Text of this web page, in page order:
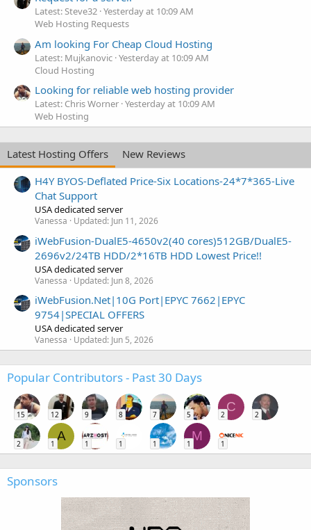
Latest: Steve32 Yesterday at 10:09 AM
Web Hosting Requests
Am looking For Cheap Cloud Hosting
Latest: Mujkanovic Yesterday at 10:09 AM
Cloud Hosting
Looking for reliable web hosting provider
Latest: Chris Worner Yesterday at 10:09 AM
Web Hosting
Latest Hosting Offers
New Reviews
H4Y BYOS-Deflated Price-Six Locations-24*7*365-Live
Chat Support
USA dedicated server
Vanessa Updated: Jun 11, 2026
iWebFusion-DualE5-4650v2(40 cores)512GB/DualE5-
2696v2/24TB HDD/2*16TB HDD Lowest Price!!
USA dedicated server
Vanessa Updated: Jun 8, 2026
iWebFusion.Net|10G Port|EPYC 7662|EPYC
9754|SPECIAL OFFERS
USA dedicated server
Vanessa Updated: Jun 5, 2026
Popular Contributors - Past 30 Days
15 12 9 8 7 5
C
2 2
2
A
1 1 1 1
M
1 1
Sponsors